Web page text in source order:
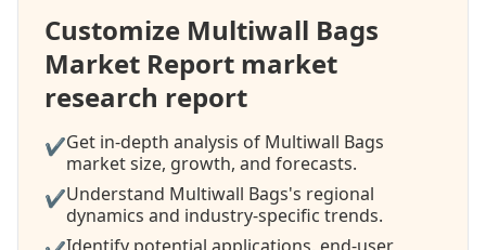
Customize Multiwall Bags
Market Report market
research report
✔Get in-depth analysis of Multiwall Bags
market size, growth, and forecasts.
✔Understand Multiwall Bags's regional
dynamics and industry-specific trends.
Identify potential applications, end-user